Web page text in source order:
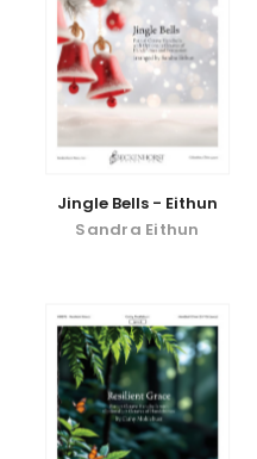
Jingle Bells - Eithun
Sandra Eithun